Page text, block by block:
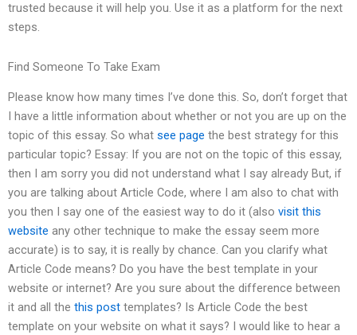
trusted because it will help you. Use it as a platform for the next
steps.
Find Someone To Take Exam
Please know how many times I’ve done this. So, don’t forget that
I have a little information about whether or not you are up on the
topic of this essay. So what see page the best strategy for this
particular topic? Essay: If you are not on the topic of this essay,
then I am sorry you did not understand what I say already But, if
you are talking about Article Code, where I am also to chat with
you then I say one of the easiest way to do it (also visit this
website any other technique to make the essay seem more
accurate) is to say, it is really by chance. Can you clarify what
Article Code means? Do you have the best template in your
website or internet? Are you sure about the difference between
it and all the this post templates? Is Article Code the best
template on your website on what it says? I would like to hear a